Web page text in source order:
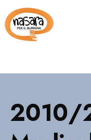
2010/